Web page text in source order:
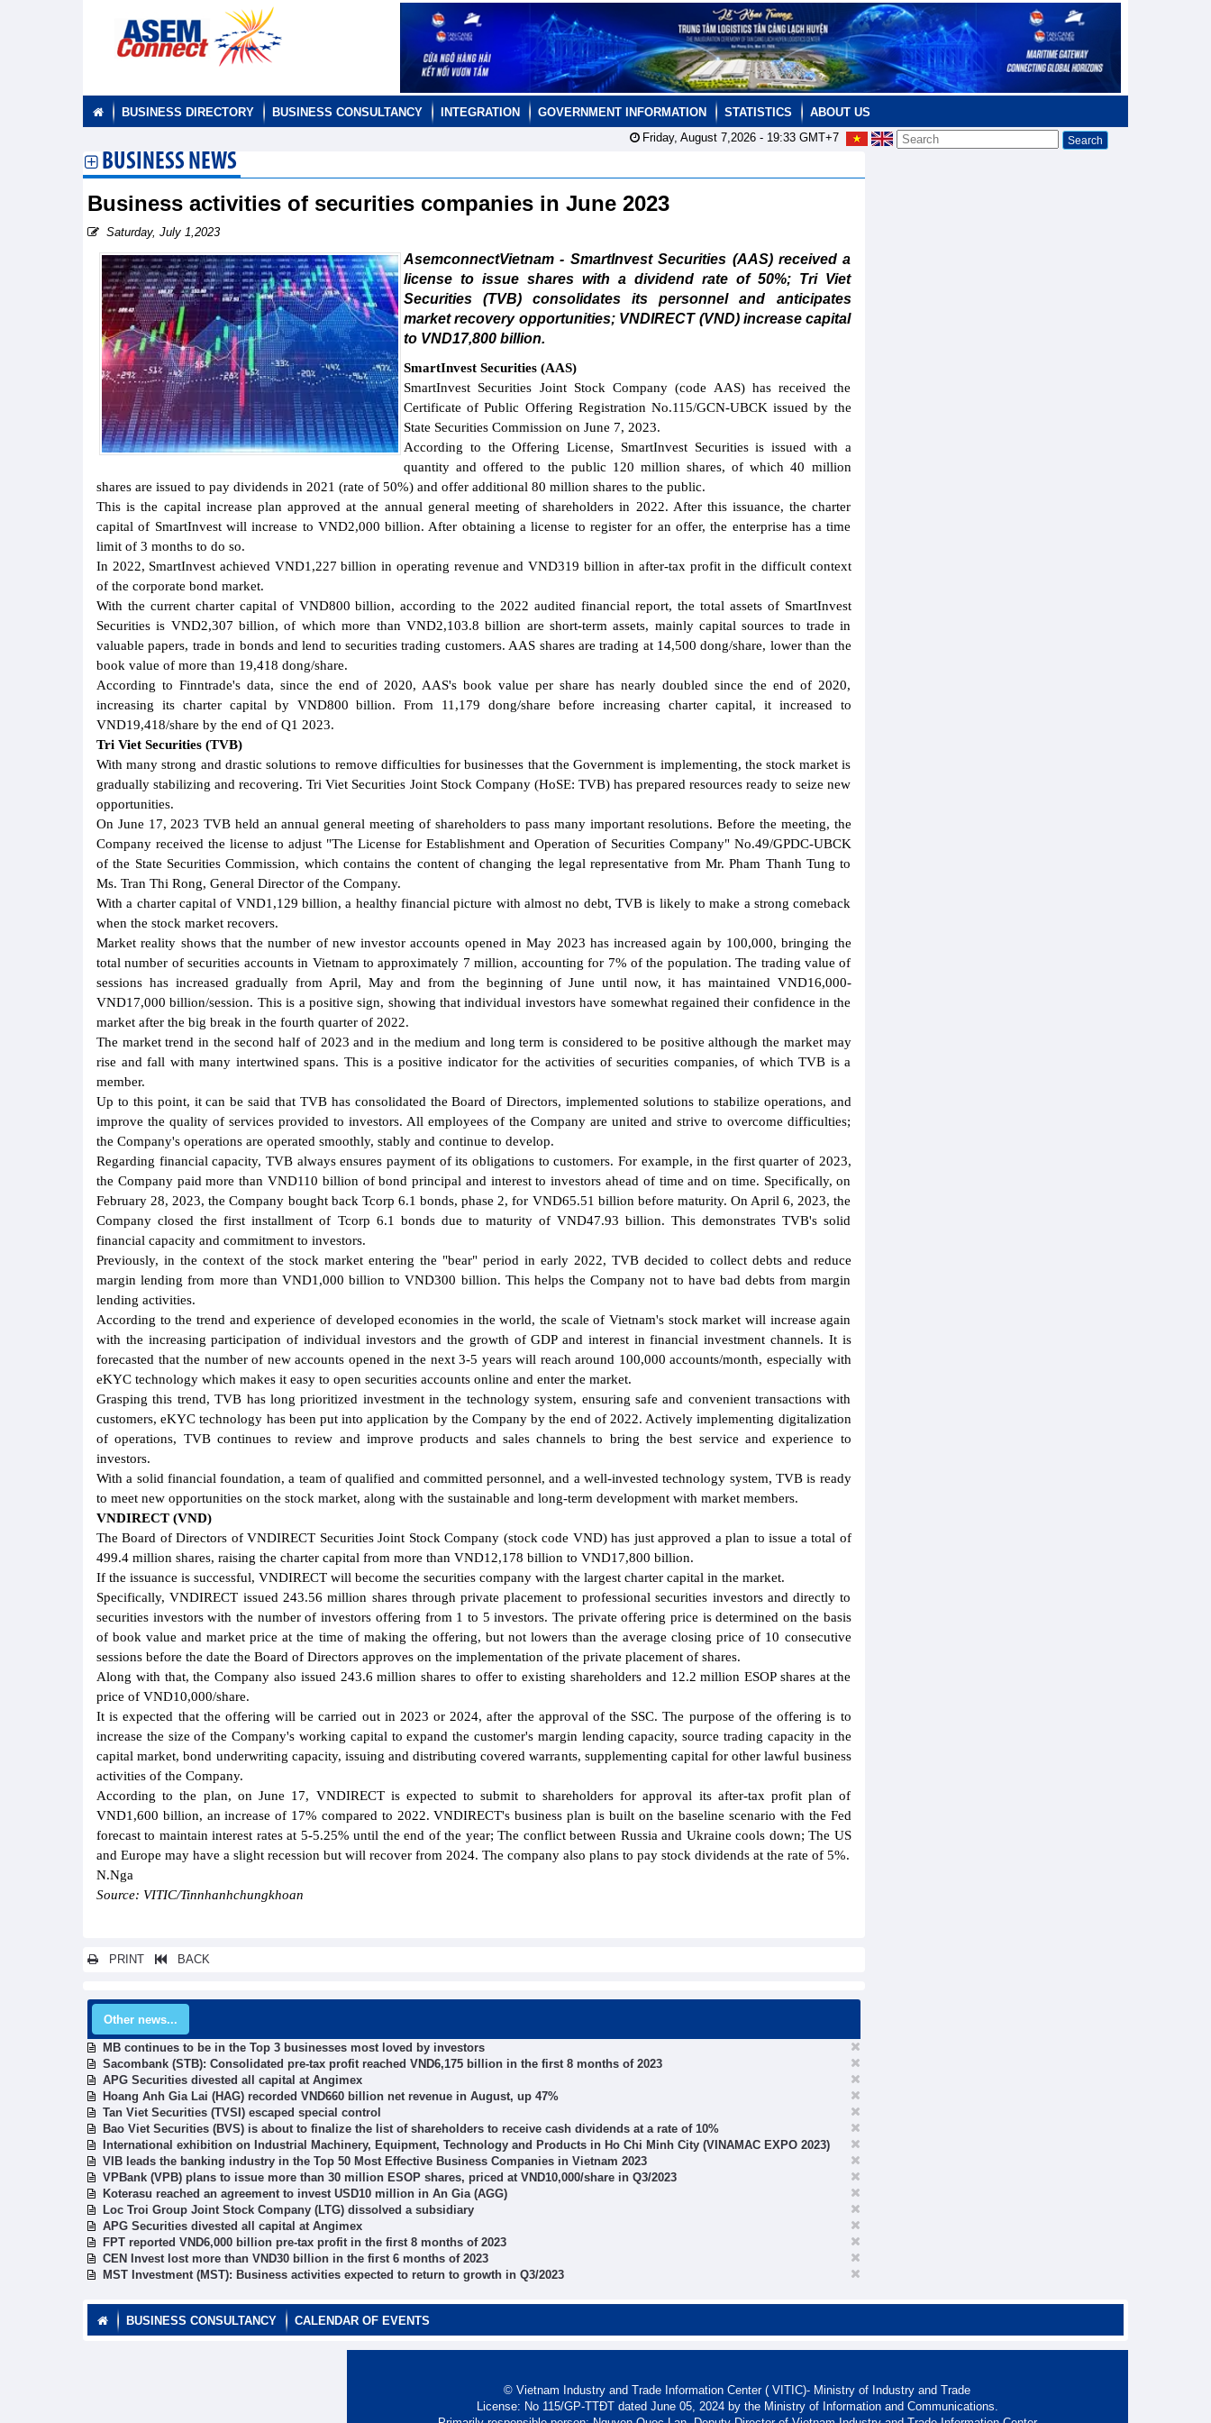
BUSINESS DIRECTORY BUSINESS CONSULTANCY INTEGRATION GOVERNMENT INFORMATION STATISTICS
ABOUT US
Friday, August 7,2026 - 19:33GMT+7
BUSINESS NEWS
Business activities of securities companies in June 2023
Saturday, July 1,2023
AsemconnectVietnam - SmartInvest Securities (AAS) received a
license to issue shares with a dividend rate of 50%; Tri Viet
Securities (TVB) consolidates its personnel and anticipates
market recovery opportunities; VNDIRECT (VND) increase capital
to VND17,800 billion.
SmartInvest Securities (AAS)
SmartInvest Securities Joint Stock Company (code AAS) has received the
Certificate of Public Offering Registration No.115/GCN-UBCK issued by the
State Securities Commission on June 7, 2023.
According to the Offering License, SmartInvest Securities is issued with a
quantity and offered to the public 120 million shares, of which 40 million
shares are issued to pay dividends in 2021 (rate of 50%) and offer additional 80 million shares to the public.
This is the capital increase plan approved at the annual general meeting of shareholders in 2022. After this issuance, the charter
capital of SmartInvest will increase to VND2,000 billion. After obtaining a license to register for an offer, the enterprise has a time
limit of 3 months to do so.
In 2022, SmartInvest achieved VND1,227 billion in operating revenue and VND319 billion in after-tax profit in the difficult context
of the corporate bond market.
With the current charter capital of VND800 billion, according to the 2022 audited financial report, the total assets of SmartInvest
Securities is VND2,307 billion, of which more than VND2,103.8 billion are short-term assets, mainly capital sources to trade in
valuable papers, trade in bonds and lend to securities trading customers. AAS shares are trading at 14,500 dong/share, lower than the
book value of more than 19,418 dong/share.
According to Finntrade's data, since the end of 2020, AAS's book value per share has nearly doubled since the end of 2020,
increasing its charter capital by VND800 billion. From 11,179 dong/share before increasing charter capital, it increased to
VND19,418/share by the end of Q1 2023.
Tri Viet Securities (TVB)
With many strong and drastic solutions to remove difficulties for businesses that the Government is implementing, the stock market is
gradually stabilizing and recovering. Tri Viet Securities Joint Stock Company (HoSE: TVB) has prepared resources ready to seize new
opportunities.
On June 17, 2023 TVB held an annual general meeting of shareholders to pass many important resolutions. Before the meeting, the
Company received the license to adjust "The License for Establishment and Operation of Securities Company" No.49/GPDC-UBCK
of the State Securities Commission, which contains the content of changing the legal representative from Mr. Pham Thanh Tung to
Ms. Tran Thi Rong, General Director of the Company.
With a charter capital of VND1,129 billion, a healthy financial picture with almost no debt, TVB is likely to make a strong comeback
when the stock market recovers.
Market reality shows that the number of new investor accounts opened in May 2023 has increased again by 100,000, bringing the
total number of securities accounts in Vietnam to approximately 7 million, accounting for 7% of the population. The trading value of
sessions has increased gradually from April, May and from the beginning of June until now, it has maintained VND16,000-
VND17,000 billion/session. This is a positive sign, showing that individual investors have somewhat regained their confidence in the
market after the big break in the fourth quarter of 2022.
The market trend in the second half of 2023 and in the medium and long term is considered to be positive although the market may
rise and fall with many intertwined spans. This is a positive indicator for the activities of securities companies, of which TVB is a
member.
Up to this point, it can be said that TVB has consolidated the Board of Directors, implemented solutions to stabilize operations, and
improve the quality of services provided to investors. All employees of the Company are united and strive to overcome difficulties;
the Company's operations are operated smoothly, stably and continue to develop.
Regarding financial capacity, TVB always ensures payment of its obligations to customers. For example, in the first quarter of 2023,
the Company paid more than VND110 billion of bond principal and interest to investors ahead of time and on time. Specifically, on
February 28, 2023, the Company bought back Tcorp 6.1 bonds, phase 2, for VND65.51 billion before maturity. On April 6, 2023, the
Company closed the first installment of Tcorp 6.1 bonds due to maturity of VND47.93 billion. This demonstrates TVB's solid
financial capacity and commitment to investors.
Previously, in the context of the stock market entering the "bear" period in early 2022, TVB decided to collect debts and reduce
margin lending from more than VND1,000 billion to VND300 billion. This helps the Company not to have bad debts from margin
lending activities.
According to the trend and experience of developed economies in the world, the scale of Vietnam's stock market will increase again
with the increasing participation of individual investors and the growth of GDP and interest in financial investment channels. It is
forecasted that the number of new accounts opened in the next 3-5 years will reach around 100,000 accounts/month, especially with
eKYC technology which makes it easy to open securities accounts online and enter the market.
Grasping this trend, TVB has long prioritized investment in the technology system, ensuring safe and convenient transactions with
customers, eKYC technology has been put into application by the Company by the end of 2022. Actively implementing digitalization
of operations, TVB continues to review and improve products and sales channels to bring the best service and experience to
investors.
With a solid financial foundation, a team of qualified and committed personnel, and a well-invested technology system, TVB is ready
to meet new opportunities on the stock market, along with the sustainable and long-term development with market members.
VNDIRECT (VND)
The Board of Directors of VNDIRECT Securities Joint Stock Company (stock code VND) has just approved a plan to issue a total of
499.4 million shares, raising the charter capital from more than VND12,178 billion to VND17,800 billion.
If the issuance is successful, VNDIRECT will become the securities company with the largest charter capital in the market.
Specifically, VNDIRECT issued 243.56 million shares through private placement to professional securities investors and directly to
securities investors with the number of investors offering from 1 to 5 investors. The private offering price is determined on the basis
of book value and market price at the time of making the offering, but not lowers than the average closing price of 10 consecutive
sessions before the date the Board of Directors approves on the implementation of the private placement of shares.
Along with that, the Company also issued 243.6 million shares to offer to existing shareholders and 12.2 million ESOP shares at the
price of VND10,000/share.
It is expected that the offering will be carried out in 2023 or 2024, after the approval of the SSC. The purpose of the offering is to
increase the size of the Company's working capital to expand the customer's margin lending capacity, source trading capacity in the
capital market, bond underwriting capacity, issuing and distributing covered warrants, supplementing capital for other lawful business
activities of the Company.
According to the plan, on June 17, VNDIRECT is expected to submit to shareholders for approval its after-tax profit plan of
VND1,600 billion, an increase of 17% compared to 2022. VNDIRECT's business plan is built on the baseline scenario with the Fed
forecast to maintain interest rates at 5-5.25% until the end of the year; The conflict between Russia and Ukraine cools down; The US
and Europe may have a slight recession but will recover from 2024. The company also plans to pay stock dividends at the rate of 5%.
N.Nga
Source: VITIC/Tinnhanhchungkhoan
PRINT BACK
Other news...
MB continues to be in the Top 3 businesses most loved by investors
Sacombank (STB): Consolidated pre-tax profit reached VND6,175 billion in the first 8 months of 2023
APG Securities divested all capital at Angimex
Hoang Anh Gia Lai (HAG) recorded VND660 billion net revenue in August, up 47%
Tan Viet Securities (TVSI) escaped special control
Bao Viet Securities (BVS) is about to finalize the list of shareholders to receive cash dividends at a rate of 10%
International exhibition on Industrial Machinery, Equipment, Technology and Products in Ho Chi Minh City (VINAMAC EXPO 2023)
VIB leads the banking industry in the Top 50 Most Effective Business Companies in Vietnam 2023
VPBank (VPB) plans to issue more than 30 million ESOP shares, priced at VND10,000/share in Q3/2023
Koterasu reached an agreement to invest USD10 million in An Gia (AGG)
Loc Troi Group Joint Stock Company (LTG) dissolved a subsidiary
APG Securities divested all capital at Angimex
FPT reported VND6,000 billion pre-tax profit in the first 8 months of 2023
CEN Invest lost more than VND30 billion in the first 6 months of 2023
MST Investment (MST): Business activities expected to return to growth in Q3/2023
BUSINESS CONSULTANCY CALENDAR OF EVENTS
© Vietnam Industry and Trade Information Center ( VITIC)- Ministry of Industry and Trade
License: No 115/GP-TTĐT dated June 05, 2024 by the Ministry of Information and Communications.